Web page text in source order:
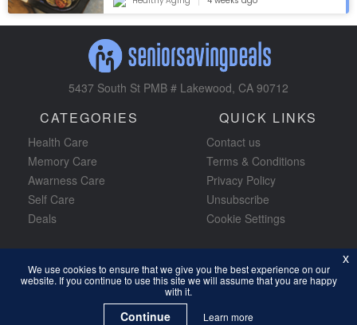
5437 South St PMB # Lakewood, CA 90712
CATEGORIES
Health Care
Memory Care
Awarness Care
Self Care
Deals
QUICK LINKS
Contact us
Terms & Conditions
Privacy Policy
Unsubscribe
Cookie Settings
JOIN FOR FREE Subscribe Now!
We use cookies to ensure that we give you the best experience on our
website. If you continue to use this site we will assume that you are happy
with it.
Continue Learn more
x
We use cookies to ensure that we give you the best experience on our
website. If you continue to use this site we will assume that you are happy
with it.
Continue Learn more
x